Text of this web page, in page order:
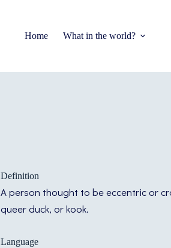
Home What in the world?
Definition
A person thought to be eccentric or
queer duck, or kook.
Language